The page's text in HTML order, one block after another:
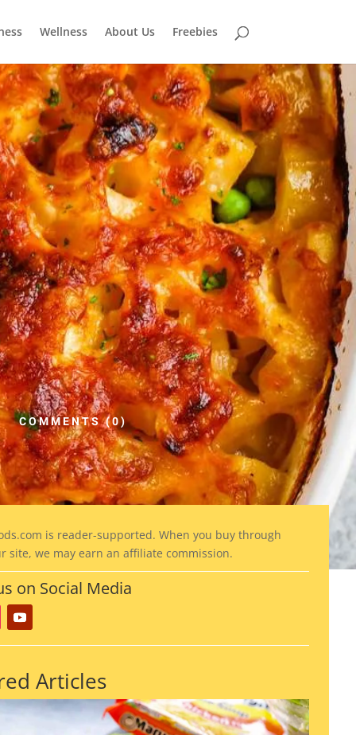
Wellness About Us Freebies
COMMENTS (0)
.com is reader-supported. When you buy through
site, we may earn an affiliate commission.
on Social Media
Articles